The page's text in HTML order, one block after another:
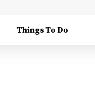
Things To Do